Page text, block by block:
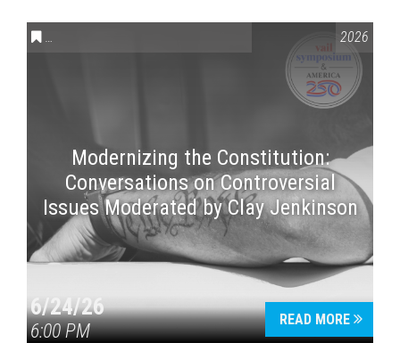
CONVERSATIONS ON CONTROVERSIAL ISSUES VAIL2026
Modernizing the Constitution:
Conversations on Controversial
Issues Moderated by Clay Jenkinson
6/24/26
6:00 PM
READ MORE